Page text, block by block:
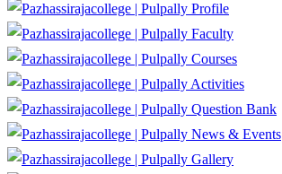
Profile
Faculty
Courses
Activities
Question Bank
News & Events
Gallery